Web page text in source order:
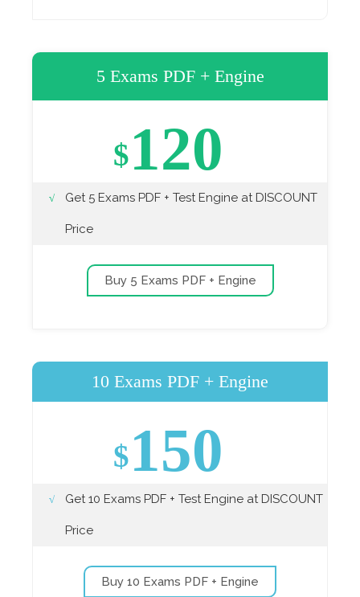
5 Exams PDF + Engine
$120
Get 5 Exams PDF + Test Engine at DISCOUNT
Price
Buy 5 Exams PDF + Engine
10 Exams PDF + Engine
$150
Get 10 Exams PDF + Test Engine at DISCOUNT
Price
Buy 10 Exams PDF + Engine